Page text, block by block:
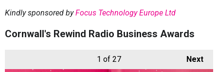
Kindly sponsored byFocus Technology Europe Ltd
Cornwall's Rewind Radio Business Awards
Next
1 of 27